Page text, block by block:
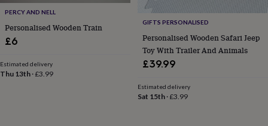
adultsDecorations
kidsFor
herFor
birthday13th
birthday16th
PERCY AND NELL
Personalised Wooden Train
£6
Estimated delivery
Thu 13th ·£3.99
GIFTS PERSONALISED
Personalised Wooden Safari Jeep
Toy With Trailer And Animals
£39.99
Estimated delivery
Sat 15th·£3.99